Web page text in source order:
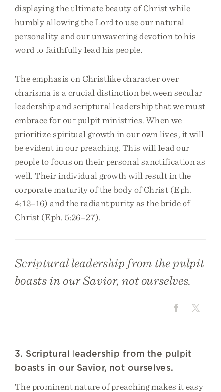
displaying the ultimate beauty of Christ while
humbly allowing the Lord to use our natural
personality and our unwavering devotion to his
word to faithfully lead his people.
The emphasis on Christlike character over
charisma is a crucial distinction between secular
leadership and scriptural leadership that we must
embrace for our pulpit ministries. When we
prioritize spiritual growth in our own lives, it will
be evident in our preaching. This will lead our
people to focus on their personal sanctification as
well. Their individual growth will result in the
corporate maturity of the body of Christ (Eph.
4:12–16) and the radiant purity as the bride of
Christ (Eph. 5:26–27).
Scriptural leadership from the pulpit
boasts in our Savior, not ourselves.
3. Scriptural leadership from the pulpit
boasts in our Savior, not ourselves.
The prominent nature of preaching makes it easy